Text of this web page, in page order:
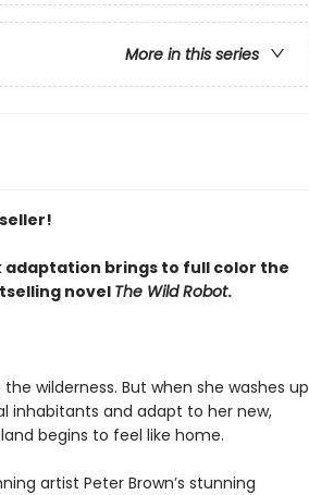
More in this series
brings to full color the
novel The Wild Robot.
wilderness. But when she washes up
inhabitants and adapt to her new,
begins to feel like home.
artist Peter Brown’s stunning